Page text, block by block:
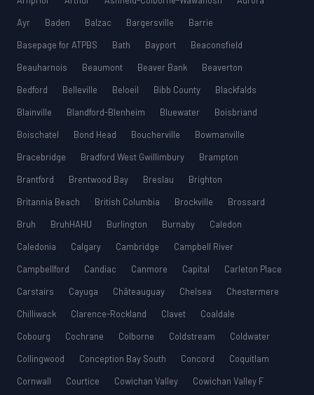
Ayr
Baden Balzac Bargersville
Barrie
Basepage for ATPBS
Bath Bayport
Beaconsfield
Beauharnois
Beaumont Beaver Bank
Beaverton
Bedford
Belleville Beloeil Bibb County
Blackfalds
Blainville
Blandford-Blenheim Bluewater
Boisbriand
Boischatel
Bond Head Boucherville
Bowmanville
Bracebridge
Bradford West Gwillimbury
Brampton
Brantford
Brentwood Bay Breslau
Brighton
Britannia Beach
British Columbia Brockville
Brossard
Bruh
BruhHAHU Burlington Burnaby
Caledon
Caledonia
Calgary Cambridge
Campbell River
Campbellford
Candiac Canmore Capital
Carleton Place
Carstairs
Cayuga Châteauguay Chelsea
Chestermere
Chilliwack
Clarence-Rockland Clavet
Coaldale
Cobourg
Cochrane Colborne Coldstream
Coldwater
Collingwood
Conception Bay South Concord
Coquitlam
Cornwall
Courtice Cowichan Valley
Cowichan Valley F